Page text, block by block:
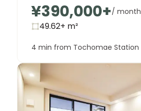
¥390,000+/ month
49.62+ m²
4 min from Tochomae Station